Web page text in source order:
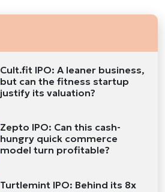
Cult.fit IPO: A leaner business,
but can the fitness startup
justify its valuation?
Zepto IPO: Can this cash-
hungry quick commerce
model turn profitable?
Turtlemint IPO: Behind its 8x